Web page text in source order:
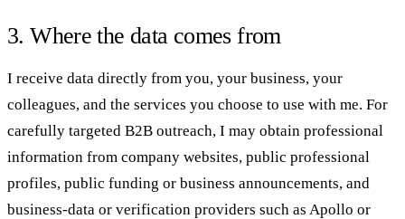
3. Where the data comes from
I receive data directly from you, your business, your
colleagues, and the services you choose to use with me. For
carefully targeted B2B outreach, I may obtain professional
information from company websites, public professional
profiles, public funding or business announcements, and
business-data or verification providers such as Apollo or